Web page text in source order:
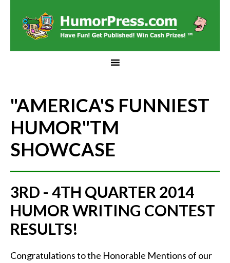
"AMERICA'S FUNNIEST
HUMOR"TM
SHOWCASE
3RD - 4TH QUARTER 2014
HUMOR WRITING CONTEST
RESULTS!
Congratulations to the Honorable Mentions of our